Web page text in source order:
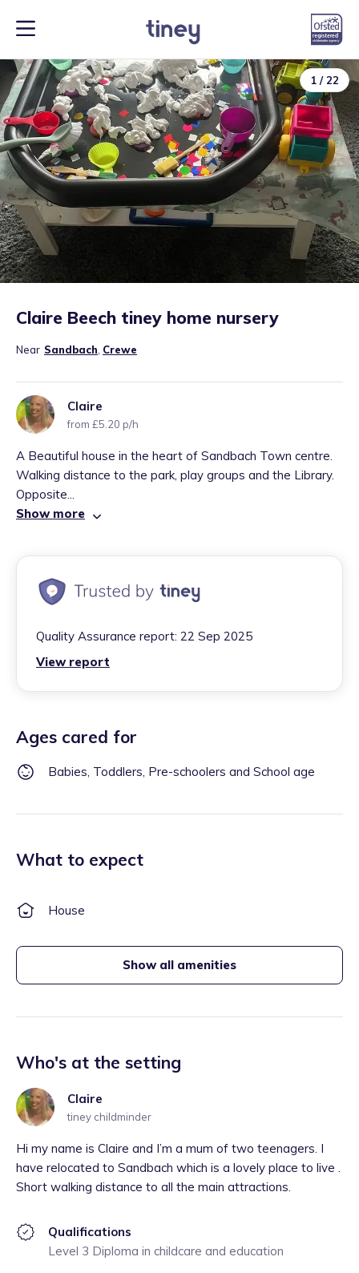
1 /22
Claire Beech tiney home nursery
Near Sandbach Crewe
Claire
from £5.20 p/h
A Beautiful house in the heart of Sandbach Town centre.
Walking distance to the park, play groups and the Library.
Opposite...
Show more
Quality Assurance report: 22 Sep 2025
View report
Ages cared for
Babies, Toddlers, Pre-schoolers and School age
What to expect
House
Show all amenities
Who's at the setting
Claire
tiney childminder
Hi my name is Claire and I’m a mum of two teenagers. I
have relocated to Sandbach which is a lovely place to live .
Short walking distance to all the main attractions.
Qualifications
Level 3 Diploma in childcare and education